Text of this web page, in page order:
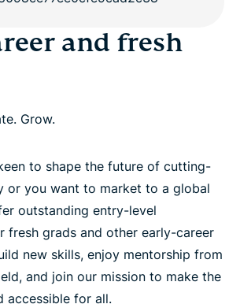
and fresh
Grow.
to shape the future of cutting-
or you want to market to a global
outstanding entry-level
fresh grads and other early-career
new skills, enjoy mentorship from
and join our mission to make the
accessible for all.